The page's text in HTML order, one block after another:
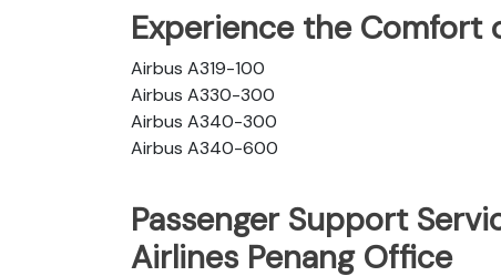
Experience the Comfort
Airbus A319-100
Airbus A330-300
Airbus A340-300
Airbus A340-600
Passenger Support
Airlines Penang Office